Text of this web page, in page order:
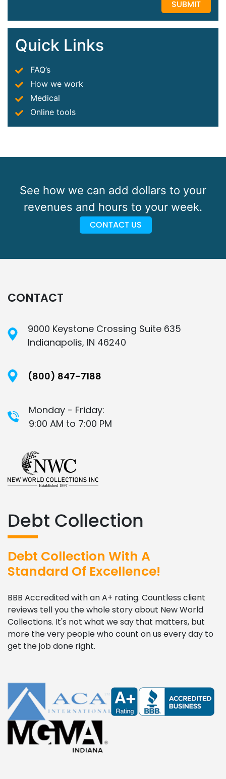
Quick Links
FAQ’s
How we work
Medical
Online tools
See how we can add dollars to your
revenues and hours to your week.
CONTACT US
CONTACT
9000 Keystone Crossing Suite 635
Indianapolis, IN 46240
(800) 847-7188
Monday - Friday:
9:00 AM to 7:00 PM
Debt Collection
Debt Collection With A
Standard Of Excellence!
BBB Accredited with an A+ rating. Countless client
reviews tell you the whole story about New World
Collections. It's not what we say that matters, but
more the very people who count on us every day to
get the job done right.